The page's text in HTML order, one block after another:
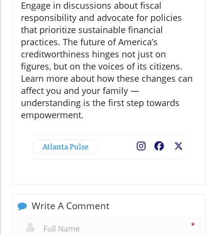
Engage in discussions about fiscal
responsibility and advocate for policies
that prioritize sustainable financial
practices. The future of America’s
creditworthiness hinges not just on
figures, but on the voices of its citizens.
Learn more about how these changes can
affect you and your family —
understanding is the first step towards
empowerment.
Atlanta Pulse Facebook
Write A Comment
*